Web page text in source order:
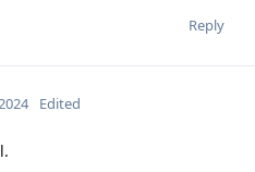
Reply
Edited